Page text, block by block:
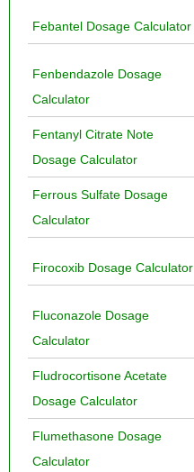
Febantel Dosage Calculator
Fenbendazole Dosage
Calculator
Fentanyl Citrate Note
Dosage Calculator
Ferrous Sulfate Dosage
Calculator
Firocoxib Dosage Calculator
Fluconazole Dosage
Calculator
Fludrocortisone Acetate
Dosage Calculator
Flumethasone Dosage
Calculator